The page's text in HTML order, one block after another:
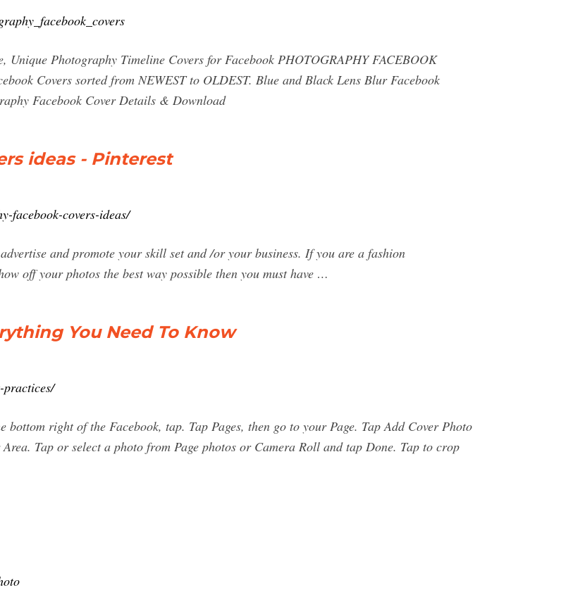
Unique Photography Timeline Covers for Facebook PHOTOGRAPHY FACEBOOK
Covers sorted from NEWEST to OLDEST. Blue and Black Lens Blur Facebook
Facebook Cover Details & Download
ideas - Pinterest
facebook-covers-ideas/
and promote your skill set and /or your business. If you are a fashion
off your photos the best way possible then you must have …
You Need To Know
practices/
bottom right of the Facebook, tap. Tap Pages, then go to your Page. Tap Add Cover Photo
Tap or select a photo from Page photos or Camera Roll and tap Done. Tap to crop